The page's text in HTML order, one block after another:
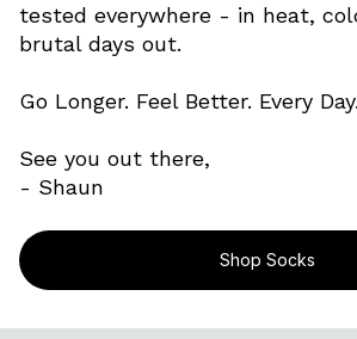
tested everywhere - in heat,
brutal days out.
Go Longer. Feel Better. Every Day.
See you out there,
- Shaun
Shop Socks